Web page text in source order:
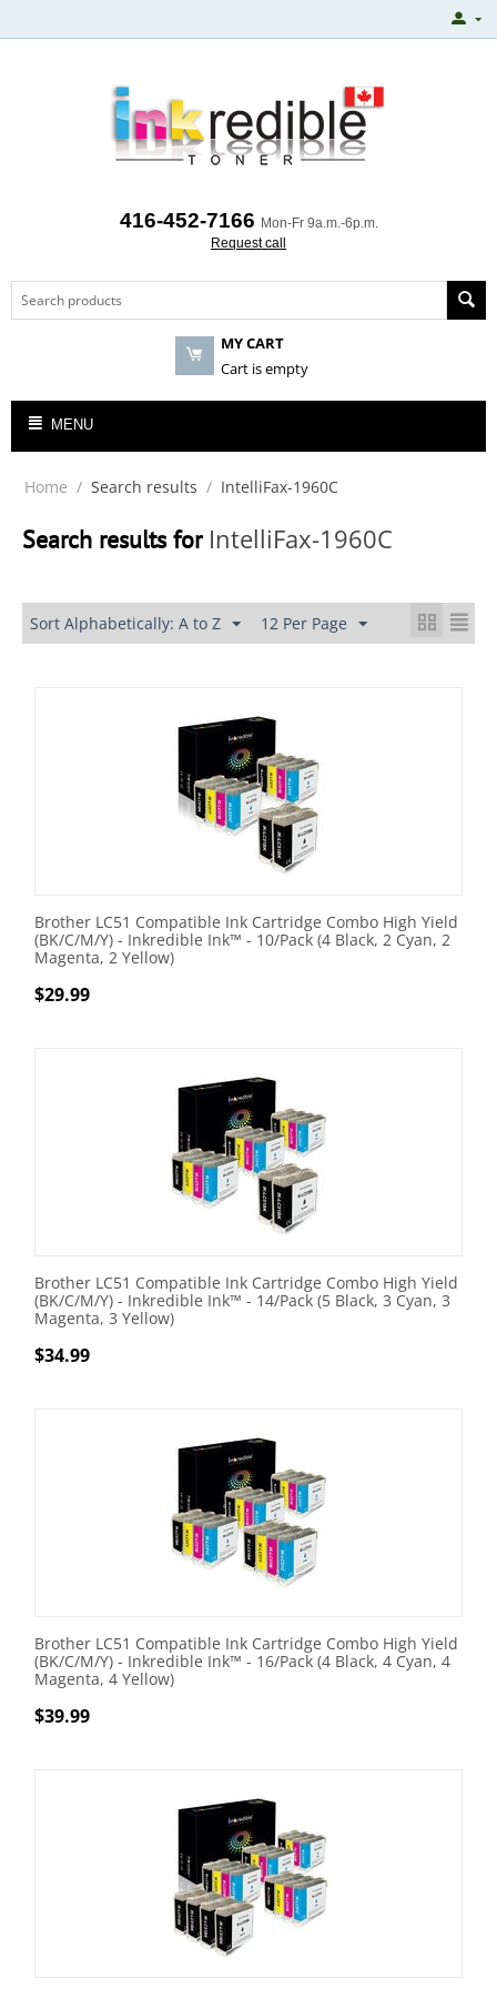
416-452-7166 Mon-Fr 9a.m.-6p.m.
Request call
MY CART
Cart is empty
MENU
Home / Search results / IntelliFax-1960C
Search results for IntelliFax-1960C
Sort Alphabetically: A to Z 12 Per Page
Brother LC51 Compatible Ink Cartridge Combo High Yield
(BK/C/M/Y) - Inkredible Ink™ - 10/Pack (4 Black, 2 Cyan, 2
Magenta, 2 Yellow)
$29.99
Brother LC51 Compatible Ink Cartridge Combo High Yield
(BK/C/M/Y) - Inkredible Ink™ - 14/Pack (5 Black, 3 Cyan, 3
Magenta, 3 Yellow)
$34.99
Brother LC51 Compatible Ink Cartridge Combo High Yield
(BK/C/M/Y) - Inkredible Ink™ - 16/Pack (4 Black, 4 Cyan, 4
Magenta, 4 Yellow)
$39.99